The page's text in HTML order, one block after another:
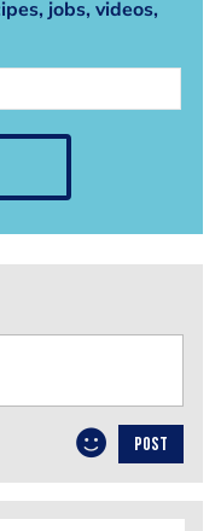
jobs, videos,
POST